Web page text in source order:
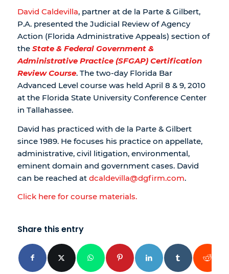
David Caldevilla, partner at de la Parte & Gilbert,
P.A. presented the Judicial Review of Agency
Action (Florida Administrative Appeals) section of
the State & Federal Government &
Administrative Practice (SFGAP) Certification
Review Course. The two-day Florida Bar
Advanced Level course was held April 8 & 9, 2010
at the Florida State University Conference Center
in Tallahassee.
David has practiced with de la Parte & Gilbert
since 1989. He focuses his practice on appellate,
administrative, civil litigation, environmental,
eminent domain and government cases. David
can be reached at dcaldevilla@dgfirm.com.
Click here for course materials.
Share this entry